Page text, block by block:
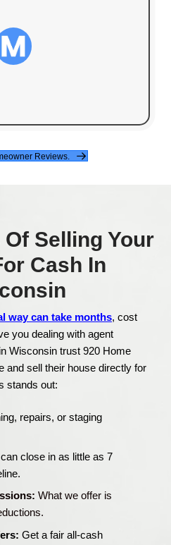
1000+
Purchased
100%
Guaranteed
–
Fast in
Wisconsin, and
sell quickly and with
them had to say about
are fabulous! They
Full of information,